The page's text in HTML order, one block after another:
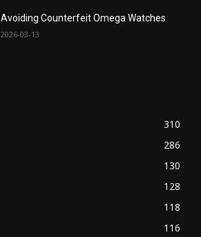
Avoiding Counterfeit Omega Watches
2026-03-13
310
286
130
128
118
116